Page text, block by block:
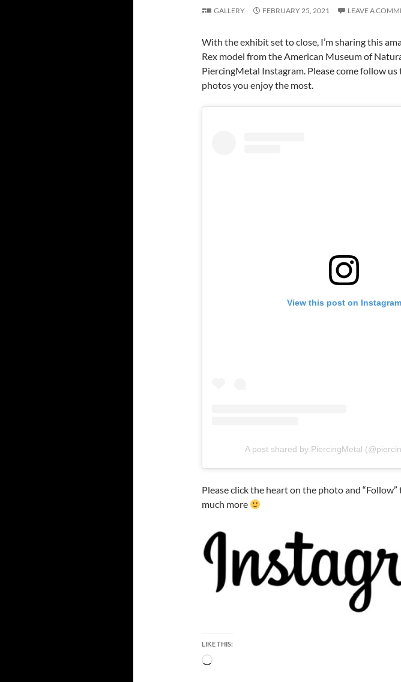
GALLERY FEBRUARY 25, 2021 LEAVE A
With the exhibit set to close, I’m sharing this
Rex model from the American Museum of
PiercingMetal Instagram. Please come follow
photos you enjoy the most.
View this post on Instagram
A post shared by PiercingMetal
Please click the heart on the photo and
much more
LIKE THIS:
Loading…